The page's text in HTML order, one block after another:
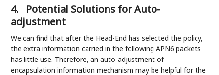
4.
Potential Solutions for Auto-
adjustment
We can find that after the Head-End has selected the policy,
the extra information carried in the following APN6 packets
has little use. Therefore, an auto-adjustment of
encapsulation information mechanism may be helpful for the